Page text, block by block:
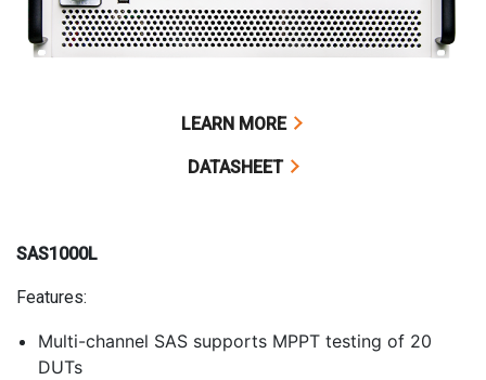
LEARN MORE
DATASHEET
SAS1000L
Features:
Multi-channel SAS supports MPPT testing of 20
DUTs